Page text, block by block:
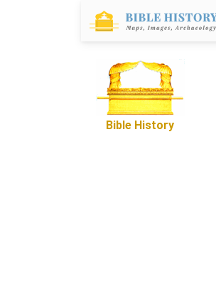
Bible History